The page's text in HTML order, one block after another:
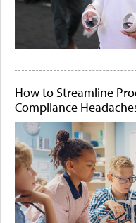
How to Streamline
Compliance